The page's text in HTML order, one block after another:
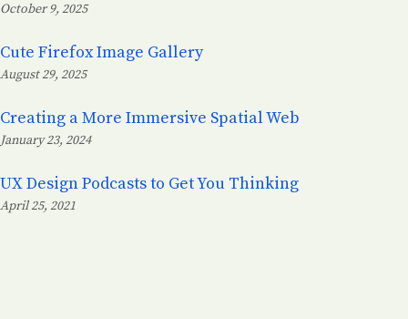
Posted on:
October 9, 2025
Cute Firefox Image Gallery
Posted on:
August 29, 2025
Creating a More Immersive Spatial Web
Posted on:
January 23, 2024
UX Design Podcasts to Get You Thinking
Posted on:
April 25, 2021